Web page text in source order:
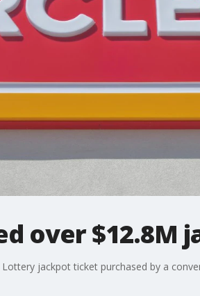
over $12.8M
jackpot ticket purchased by a